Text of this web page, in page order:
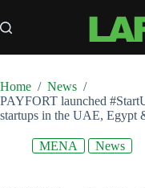
to
content
Home / News /
PAYFORT launched
startups in the UAE, Egypt
MENA News